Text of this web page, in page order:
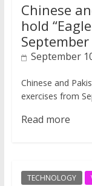
Chinese
hold
September
Chinese and
exercises from
Read more
TECHNOLOGY